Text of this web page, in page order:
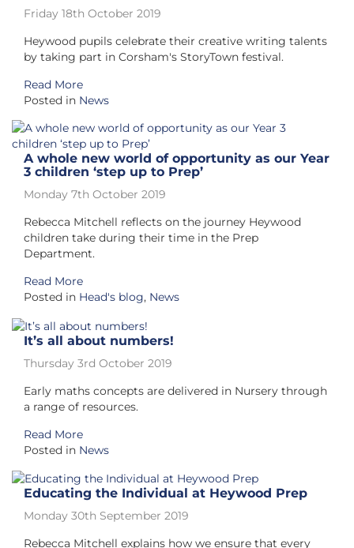
Friday 18th October 2019
Heywood pupils celebrate their creative writing talents
by taking part in Corsham's StoryTown festival.
Read More
Posted in News
A whole new world of opportunity as our Year
3 children ‘step up to Prep’
Monday 7th October 2019
Rebecca Mitchell reflects on the journey Heywood
children take during their time in the Prep
Department.
Read More
Posted in Head's blog, News
It’s all about numbers!
Thursday 3rd October 2019
Early maths concepts are delivered in Nursery through
a range of resources.
Read More
Posted in News
Educating the Individual at Heywood Prep
Monday 30th September 2019
Rebecca Mitchell explains how we ensure that every